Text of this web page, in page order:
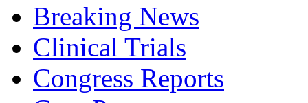
Breaking News
Clinical Trials
Congress Reports